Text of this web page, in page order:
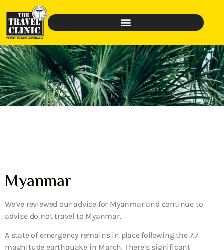
Myanmar
We’ve reviewed our advice for Myanmar and continue to
advise do not travel to Myanmar.
A state of emergency remains in place following the 7.7
magnitude earthquake in March. There’s significant